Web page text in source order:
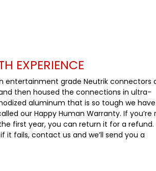
EXPERIENCE
entertainment grade Neutrik connectors
then housed the connections in ultra-
aluminum that is so tough we
our Happy Human Warranty. If you’re
first year, you can return it for a refund.
it fails, contact us and we’ll send you a